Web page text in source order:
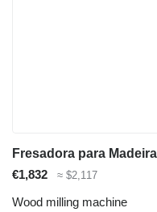
Fresadora para
€1,832
≈ $2,117
Wood milling machine